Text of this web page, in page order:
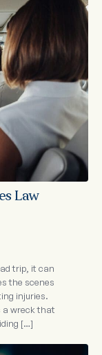
Law
trip, it can
the scenes
injuries.
a wreck that
[…]